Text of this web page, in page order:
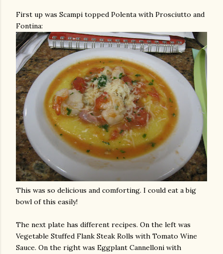
First up was Scampi topped Polenta with Prosciutto and
Fontina:
This was so delicious and comforting. I could eat a big
bowl of this easily!
The next plate has different recipes. On the left was
Vegetable Stuffed Flank Steak Rolls with Tomato Wine
Sauce. On the right was Eggplant Cannelloni with